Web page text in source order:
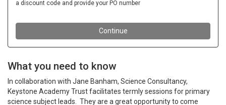
What you need to know
In collaboration with Jane Banham, Science Consultancy,
Keystone Academy Trust facilitates termly sessions for primary
science subject leads. They are a great opportunity to come